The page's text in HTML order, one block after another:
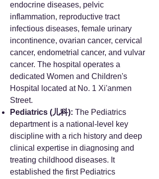
endocrine diseases, pelvic
inflammation, reproductive tract
infectious diseases, female urinary
incontinence, ovarian cancer, cervical
cancer, endometrial cancer, and vulvar
cancer. The hospital operates a
dedicated Women and Children's
Hospital located at No. 1 Xi'anmen
Street.
Pediatrics (儿科): The Pediatrics
department is a national-level key
discipline with a rich history and deep
clinical expertise in diagnosing and
treating childhood diseases. It
established the first Pediatrics